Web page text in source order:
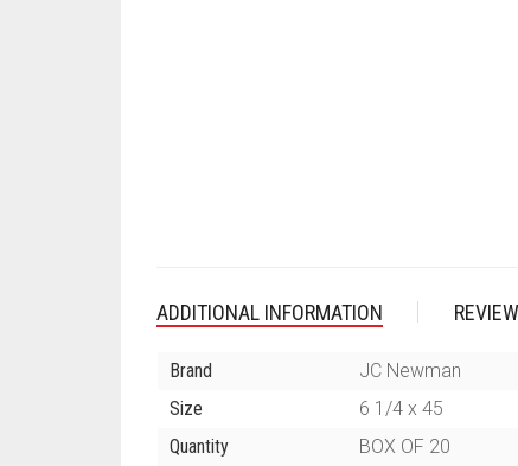
ADDITIONAL INFORMATION
Brand
JC Newman
Size
6 1/4 x 45
Quantity
BOX OF 20